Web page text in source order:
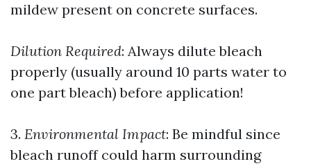
mildew present on concrete surfaces.
Dilution Required: Always dilute bleach
properly (usually around 10 parts water to
one part bleach) before application!
3. Environmental Impact: Be mindful since
bleach runoff could harm surrounding